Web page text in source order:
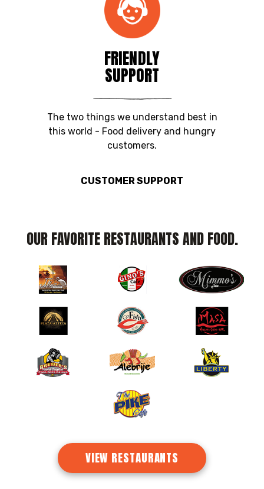
FRIENDLY
SUPPORT
The two things we understand best in
this world - Food delivery and hungry
customers.
CUSTOMER SUPPORT
OURFAVORITERESTAURANTS AND FOOD.
VIEW RESTAURANTS